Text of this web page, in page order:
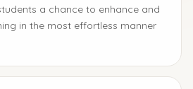
a chance to enhance and
in the most effortless manner